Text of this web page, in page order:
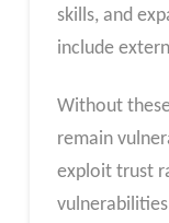
skills, and
include
Without
remain
exploit trust